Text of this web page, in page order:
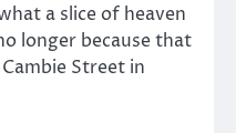
a slice of heaven
longer because that
Street in